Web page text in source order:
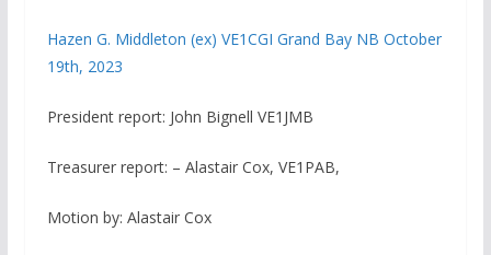
Hazen G. Middleton (ex) VE1CGI Grand Bay NB October
19th, 2023
President report: John Bignell VE1JMB
Treasurer report: – Alastair Cox, VE1PAB,
Motion by: Alastair Cox